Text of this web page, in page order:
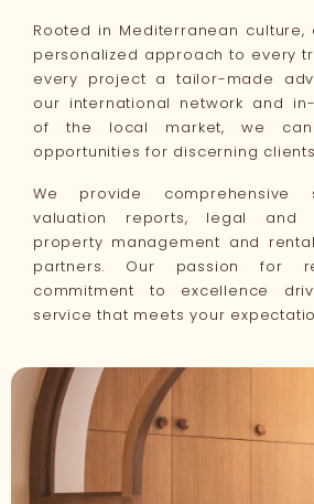
Rooted in Mediterranean
personalized approach to every
every project a tailor-made
our international network and
of the local market, we can
opportunities for discerning
We provide comprehensive
valuation reports, legal and
property management and
partners. Our passion for
commitment to excellence
service that meets your